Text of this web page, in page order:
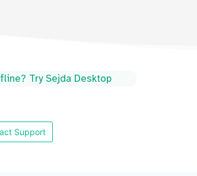
Try Sejda Desktop
Support